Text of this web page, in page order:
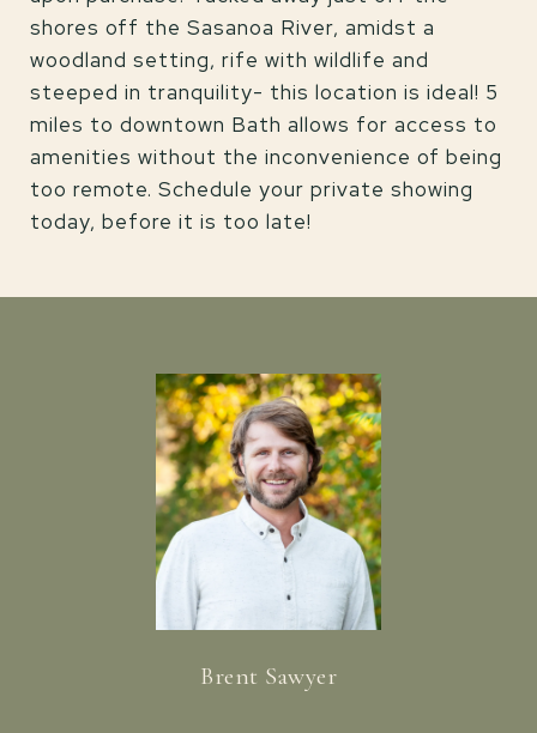
shores off the Sasanoa River, amidst a
woodland setting, rife with wildlife and
steeped in tranquility- this location is ideal! 5
miles to downtown Bath allows for access to
amenities without the inconvenience of being
too remote. Schedule your private showing
today, before it is too late!
Brent Sawyer